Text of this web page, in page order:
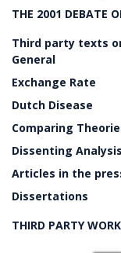
THE 2001 DEBATE
Third party texts
General
Exchange Rate
Dutch Disease
Comparing
Dissenting Analysis
Articles in the
Dissertations
THIRD PARTY